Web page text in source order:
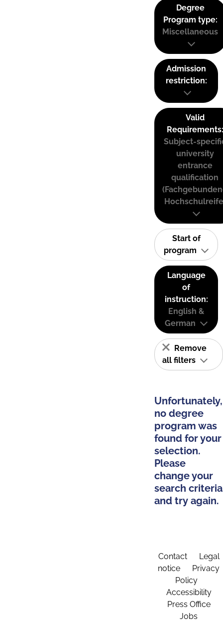
Degree
Program type:
Miscellaneous
Admission
restriction:
Valid
Requirements:
Subject-
university
entrance
qualification
Start of
program
Language
of
instruction:
English &
German
Remove
all filters
Unfortunately,
no degree
program was
found for your
selection.
Please
change your
search criteria
and try again.
Contact
Legal
notice
Privacy
Policy
Accessibility
Press Office
Jobs